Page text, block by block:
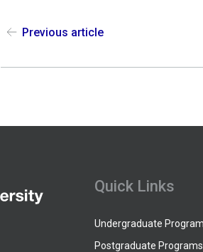
Previous article
Quick Links
Undergraduate
Postgraduate Programs